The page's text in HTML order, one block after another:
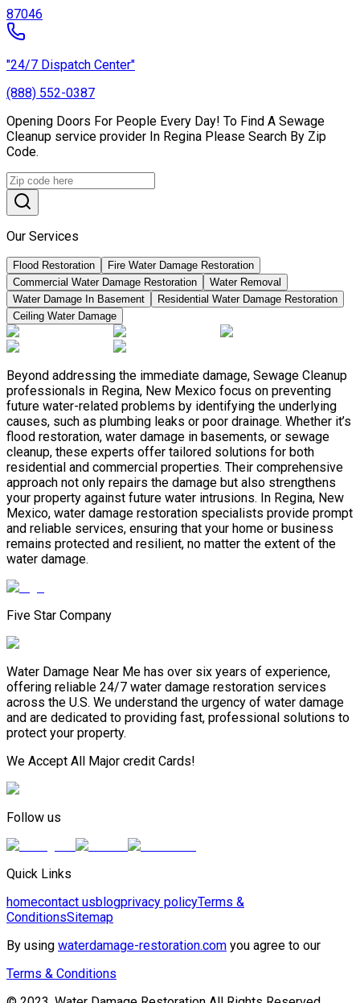
87046
"24/7 Dispatch Center"
(888) 552-0387
Opening Doors For People Every Day! To Find A Sewage
Cleanup service provider In Regina Please Search By Zip
Code.
Our Services
Flood Restoration
Fire Water Damage Restoration
Commercial Water Damage Restoration
Water Removal
Water Damage In Basement
Residential Water Damage Restoration
Ceiling Water Damage
Beyond addressing the immediate damage, Sewage Cleanup
professionals in Regina, New Mexico focus on preventing
future water-related problems by identifying the underlying
causes, such as plumbing leaks or poor drainage. Whether it’s
flood restoration, water damage in basements, or sewage
cleanup, these experts offer tailored solutions for both
residential and commercial properties. Their comprehensive
approach not only repairs the damage but also strengthens
your property against future water intrusions. In Regina, New
Mexico, water damage restoration specialists provide prompt
and reliable services, ensuring that your home or business
remains protected and resilient, no matter the extent of the
water damage.
Five Star Company
Water Damage Near Me has over six years of experience,
offering reliable 24/7 water damage restoration services
across the U.S. We understand the urgency of water damage
and are dedicated to providing fast, professional solutions to
protect your property.
We Accept All Major credit Cards!
Follow us
Quick Links
homecontact usblogprivacy policyTerms &
ConditionsSitemap
By using waterdamage-restoration.com you agree to our
Terms & Conditions